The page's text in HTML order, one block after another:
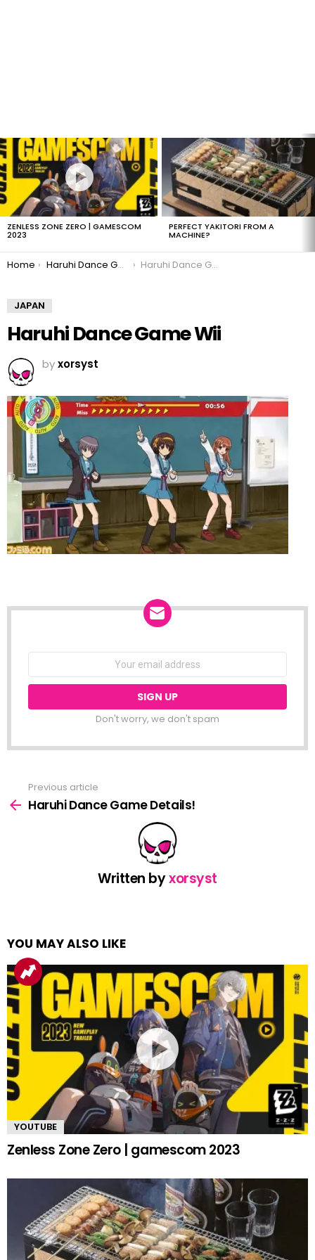
LATEST
STORIES
ZENLESS ZONE ZERO | GAMESCOM
2023
PERFECT YAKITORI FROM A
MACHINE?
You are here:
Home Haruhi Dance Game Details! Haruhi Dance Game Wii
JAPAN
Haruhi Dance Game Wii
byxorsyst
Don't worry, we don't spam
more
Previous article
Haruhi Dance Game Details!
Written byxorsyst
YOU MAY ALSO LIKE
YOUTUBE
Zenless Zone Zero | gamescom 2023